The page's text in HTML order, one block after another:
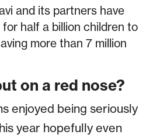
and its partners have
half a billion children to
more than 7 million
on a red nose?
enjoyed being seriously
year hopefully even